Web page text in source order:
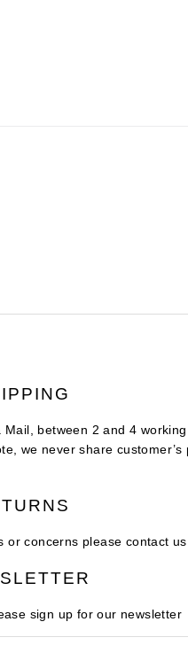
between 2 and 4
we never share
concerns please contact
sign up for our newsletter